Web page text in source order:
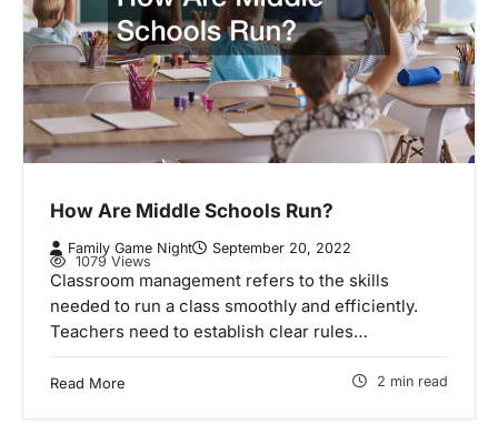
How Are Middle Schools Run?
Family Game Night
September 20, 2022
1079 Views
Classroom management refers to the skills
needed to run a class smoothly and efficiently.
Teachers need to establish clear rules…
Read More 2 min read